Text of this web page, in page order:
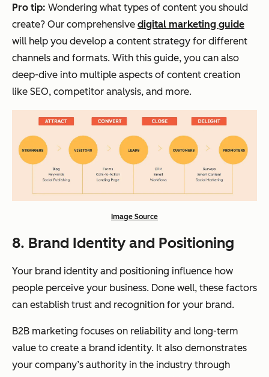
Pro tip: Wondering what types of content you should
create? Our comprehensive digital marketing guide
will help you develop a content strategy for different
channels and formats. With this guide, you can also
deep-dive into multiple aspects of content creation
like SEO, competitor analysis, and more.
Image Source
8. Brand Identity and Positioning
Your brand identity and positioning influence how
people perceive your business. Done well, these factors
can establish trust and recognition for your brand.
B2B marketing focuses on reliability and long-term
value to create a brand identity. It also demonstrates
your company’s authority in the industry through